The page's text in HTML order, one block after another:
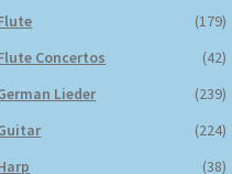
(179)
Concertos
(42)
Lieder
(239)
(224)
(38)